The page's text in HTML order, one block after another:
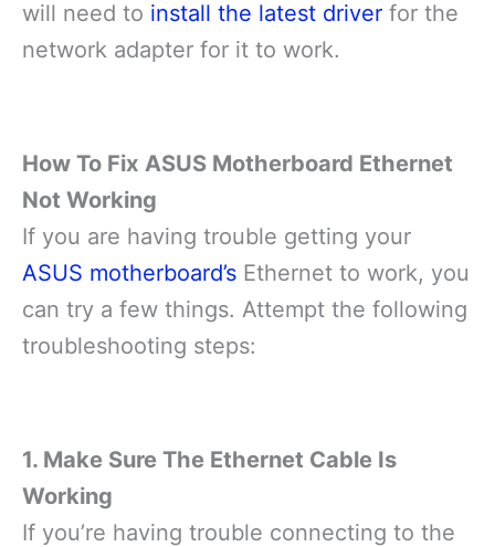
will need to install the latest driver for the
network adapter for it to work.
How To Fix ASUS Motherboard Ethernet
Not Working
If you are having trouble getting your
ASUS motherboard’s Ethernet to work, you
can try a few things. Attempt the following
troubleshooting steps:
1. Make Sure The Ethernet Cable Is
Working
If you’re having trouble connecting to the